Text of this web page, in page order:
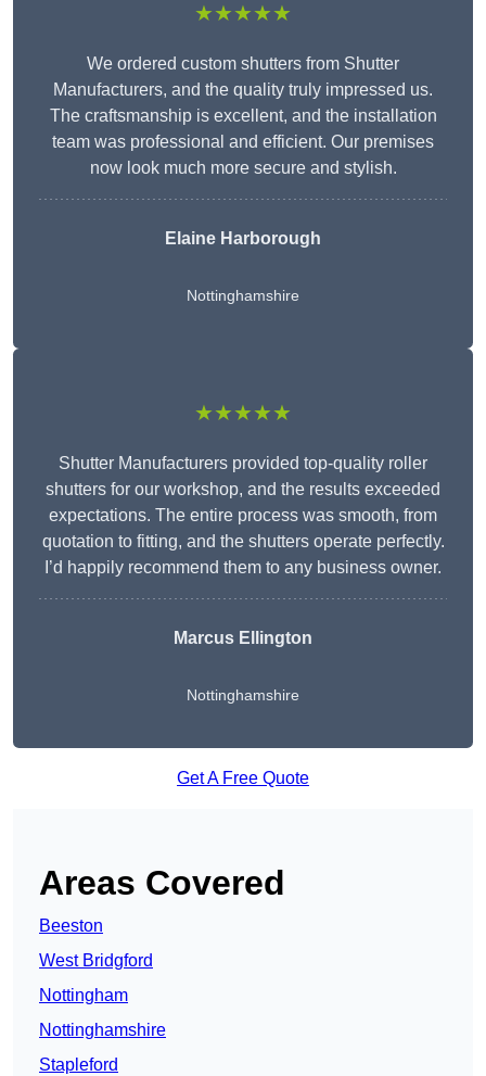
★★★★★
We ordered custom shutters from Shutter
Manufacturers, and the quality truly impressed us.
The craftsmanship is excellent, and the installation
team was professional and efficient. Our premises
now look much more secure and stylish.
Elaine Harborough
Nottinghamshire
★★★★★
Shutter Manufacturers provided top-quality roller
shutters for our workshop, and the results exceeded
expectations. The entire process was smooth, from
quotation to fitting, and the shutters operate perfectly.
I’d happily recommend them to any business owner.
Marcus Ellington
Nottinghamshire
Get A Free Quote
Areas Covered
Beeston
West Bridgford
Nottingham
Nottinghamshire
Stapleford